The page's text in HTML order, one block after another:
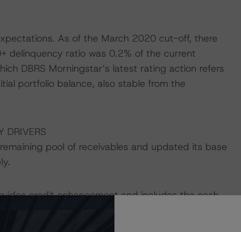
As of the March 2020 cut-off, there
delinquency ratio was 0.2% of the current
DBRS Morningstar’s latest rating action refers
portfolio balance, also stable from the
DRIVERS
pool of receivables and updated its base
credit enhancement and includes the cash
to the Class A3 Notes was 59.4%, up from
latest rating action refers to.